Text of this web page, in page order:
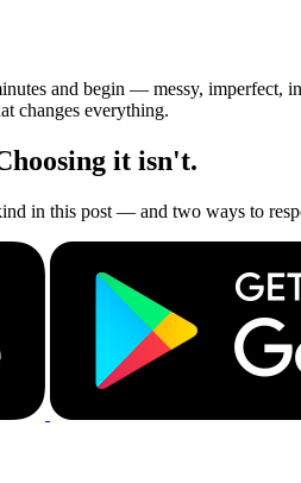
and begin — messy, imperfect,
changes everything.
it isn't.
in this post — and two ways to